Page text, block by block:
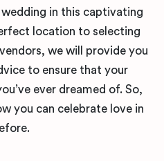
in this captivating
location to selecting
we will provide you
to ensure that your
ever dreamed of. So,
you can celebrate love in